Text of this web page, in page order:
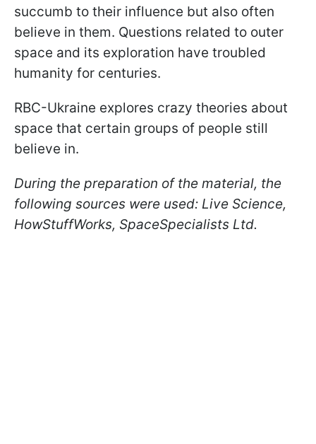
succumb to their influence but also often
believe in them. Questions related to outer
space and its exploration have troubled
humanity for centuries.
RBC-Ukraine explores crazy theories about
space that certain groups of people still
believe in.
During the preparation of the material, the
following sources were used: Live Science,
HowStuffWorks, SpaceSpecialists Ltd.